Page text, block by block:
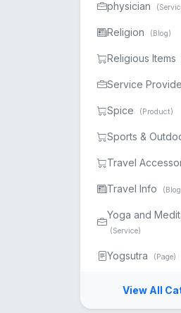
physician
Religion (Blog)
Religious Items
Service
Spice (Product)
Sports &
Travel
Travel Info
Yoga and
(Service)
Yogsutra (Page)
View All